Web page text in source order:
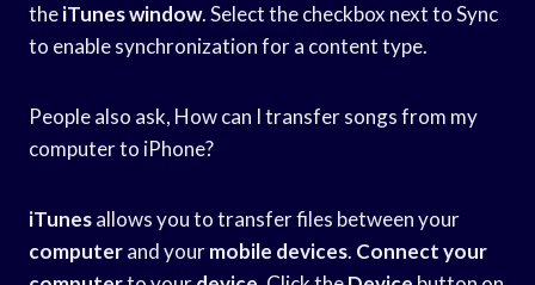
theiTunes window. Select the checkbox next to Sync
to enable synchronization for a content type.
People also ask, How can I transfer songs from my
computer to iPhone?
iTunesallows you to transfer files between your
computerand yourmobile devices. Connect your